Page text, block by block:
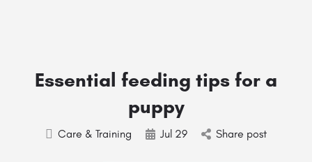
Essential feeding tips for a
puppy
Care & Training Jul 29 Share post